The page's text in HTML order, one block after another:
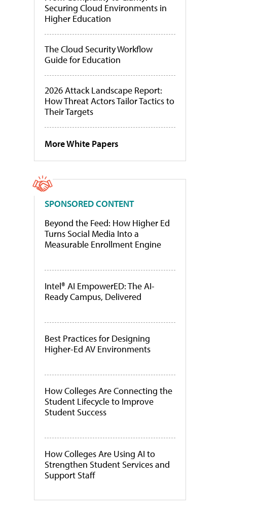
Securing Cloud Environments in
Higher Education
The Cloud Security Workflow
Guide for Education
2026 Attack Landscape Report:
How Threat Actors Tailor Tactics to
Their Targets
More White Papers
SPONSORED CONTENT
Beyond the Feed: How Higher Ed
Turns Social Media Into a
Measurable Enrollment Engine
Intel® AI EmpowerED: The AI-
Ready Campus, Delivered
Best Practices for Designing
Higher-Ed AV Environments
How Colleges Are Connecting the
Student Lifecycle to Improve
Student Success
How Colleges Are Using AI to
Strengthen Student Services and
Support Staff